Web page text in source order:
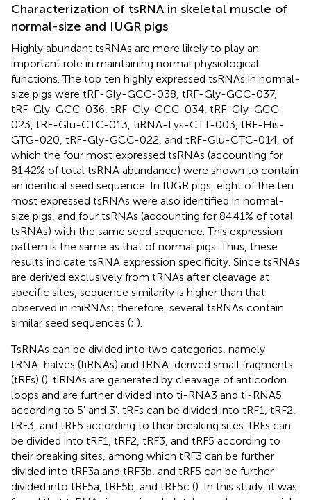
Characterization of tsRNA in skeletal muscle of
normal-size and IUGR pigs
Highly abundant tsRNAs are more likely to play an
important role in maintaining normal physiological
functions. The top ten highly expressed tsRNAs in normal-
size pigs were tRF-Gly-GCC-038, tRF-Gly-GCC-037,
tRF-Gly-GCC-036, tRF-Gly-GCC-034, tRF-Gly-GCC-
023, tRF-Glu-CTC-013, tiRNA-Lys-CTT-003, tRF-His-
GTG-020, tRF-Gly-GCC-022, and tRF-Glu-CTC-014, of
which the four most expressed tsRNAs (accounting for
81.42% of total tsRNA abundance) were shown to contain
an identical seed sequence. In IUGR pigs, eight of the ten
most expressed tsRNAs were also identified in normal-
size pigs, and four tsRNAs (accounting for 84.41% of total
tsRNAs) with the same seed sequence. This expression
pattern is the same as that of normal pigs. Thus, these
results indicate tsRNA expression specificity. Since tsRNAs
are derived exclusively from tRNAs after cleavage at
specific sites, sequence similarity is higher than that
observed in miRNAs; therefore, several tsRNAs contain
similar seed sequences (; ).
TsRNAs can be divided into two categories, namely
tRNA-halves (tiRNAs) and tRNA-derived small fragments
(tRFs) (). tiRNAs are generated by cleavage of anticodon
loops and are further divided into ti-RNA3 and ti-RNA5
according to 5′ and 3′. tRFs can be divided into tRF1, tRF2,
tRF3, and tRF5 according to their breaking sites. tRFs can
be divided into tRF1, tRF2, tRF3, and tRF5 according to
their breaking sites, among which tRF3 can be further
divided into tRF3a and tRF3b, and tRF5 can be further
divided into tRF5a, tRF5b, and tRF5c (). In this study, it was